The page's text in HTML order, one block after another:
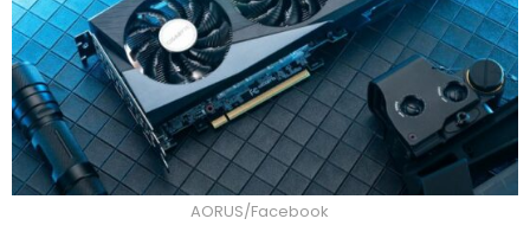
AORUS/Facebook